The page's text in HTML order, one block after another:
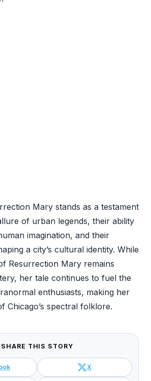
Mary stands as a testament
of urban legends, their ability
imagination, and their
a city’s cultural identity. While
Resurrection Mary remains
her tale continues to fuel the
enthusiasts, making her
Chicago’s spectral folklore.
SHARE THIS STORY
X